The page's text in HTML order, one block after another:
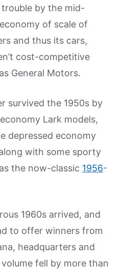
trouble by the mid-
of scale of
and thus its cars,
cost-competitive
General Motors.
survived the 1950s by
Lark models,
depressed economy
with some sporty
the now-classic 1956-
1960s arrived, and
to offer winners from
headquarters and
fell by more than